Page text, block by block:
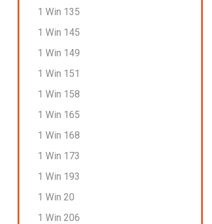
1 Win 135
1 Win 145
1 Win 149
1 Win 151
1 Win 158
1 Win 165
1 Win 168
1 Win 173
1 Win 193
1 Win 20
1 Win 206